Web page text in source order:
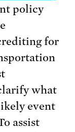
policy
for
what
event
assist